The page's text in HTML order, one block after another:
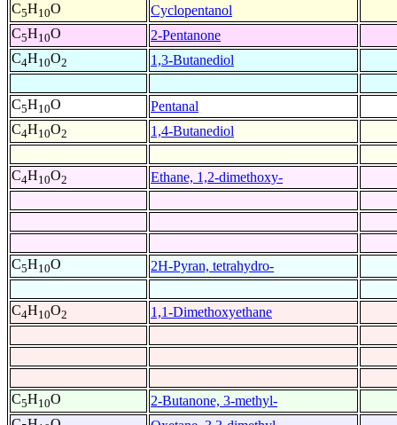
C5H10O
Cyclopentanol
C5H10O
2-Pentanone
C4H10O2 1,3-Butanediol
C5H10O
Pentanal
C4H10O2 1,4-Butanediol
C4H10O2 Ethane, 1,2-dimethoxy-
C5H10O 2H-Pyran, tetrahydro-
C4H10O2 1,1-Dimethoxyethane
C5H10O
2-Butanone, 3-methyl-